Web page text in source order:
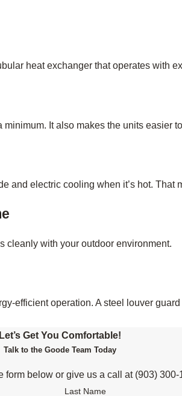
heat exchanger that operates with
It also makes the units easier
and electric cooling when it’s hot.
cleanly with your outdoor environment.
efficient operation. A steel louver
Let’s Get You Comfortable!
Talk to the Goode Team Today
form below or give us a call at (903) 300-
Last Name